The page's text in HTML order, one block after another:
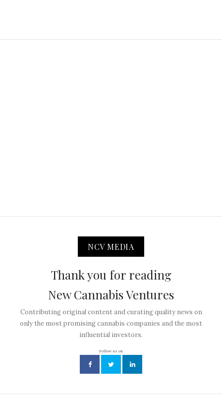
NCV MEDIA
Thank you for reading
New Cannabis Ventures
Contributing original content and curating quality news on
only the most promising cannabis companies and the most
influential investors.
Follow us on